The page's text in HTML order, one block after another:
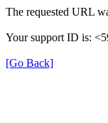
The requested URL
Your support ID is:
[Go Back]